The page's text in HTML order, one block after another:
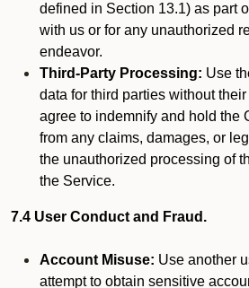
defined in Section 13.1) as part
with us or for any unauthorized
endeavor.
Third-Party Processing: Use
data for third parties without
agree to indemnify and hold the
from any claims, damages, or
the unauthorized processing of
the Service.
7.4 User Conduct and Fraud.
Account Misuse: Use another
attempt to obtain sensitive